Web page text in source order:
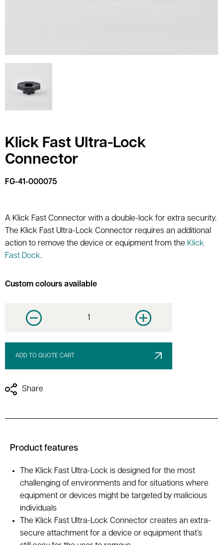
Klick Fast Ultra-Lock
Connector
FG-41-000075
A Klick Fast Connector with a double-lock for extra security.
The Klick Fast Ultra-Lock Connector requires an additional
action to remove the device or equipment from the Klick
Fast Dock.
Custom colours available
Decrease quantity Increase quantity
ADD TO QUOTE CART
Share
Product features
The Klick Fast Ultra-Lock is designed for the most
challenging of environments and for situations where
equipment or devices might be targeted by malicious
individuals
The Klick Fast Ultra-Lock Connector creates an extra-
secure attachment for a device or equipment that’s